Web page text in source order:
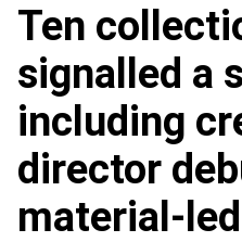
Ten
signalled a
including
director
material-